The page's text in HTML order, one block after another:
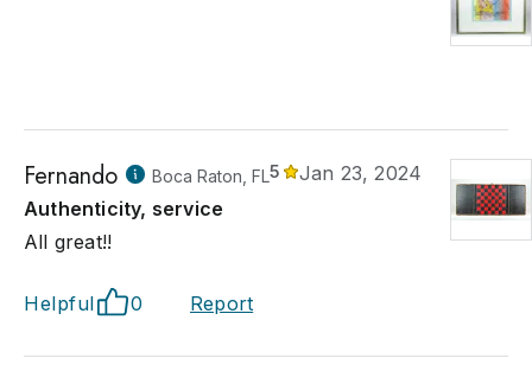
Fernando Boca Raton, FL5
Jan 23, 2024
Authenticity, service
All great!!
Helpful 0 Report